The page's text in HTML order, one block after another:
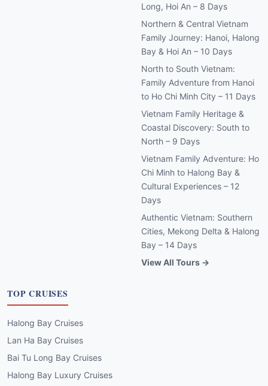
Long, Hoi An – 8 Days
Northern & Central Vietnam
Family Journey: Hanoi, Halong
Bay & Hoi An – 10 Days
North to South Vietnam:
Family Adventure from Hanoi
to Ho Chi Minh City – 11 Days
Vietnam Family Heritage &
Coastal Discovery: South to
North – 9 Days
Vietnam Family Adventure: Ho
Chi Minh to Halong Bay &
Cultural Experiences – 12
Days
Authentic Vietnam: Southern
Cities, Mekong Delta & Halong
Bay – 14 Days
View All Tours →
TOP CRUISES
Halong Bay Cruises
Lan Ha Bay Cruises
Bai Tu Long Bay Cruises
Halong Bay Luxury Cruises